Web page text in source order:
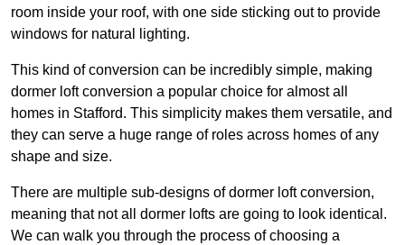
room inside your roof, with one side sticking out to provide
windows for natural lighting.
This kind of conversion can be incredibly simple, making
dormer loft conversion a popular choice for almost all
homes in Stafford. This simplicity makes them versatile, and
they can serve a huge range of roles across homes of any
shape and size.
There are multiple sub-designs of dormer loft conversion,
meaning that not all dormer lofts are going to look identical.
We can walk you through the process of choosing a